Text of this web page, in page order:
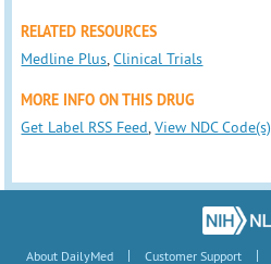
RELATED RESOURCES
Medline Plus,Clinical Trials
MORE INFO ON THIS DRUG
Get Label RSS Feed,View NDC Code(s)
About DailyMed | Customer Support |